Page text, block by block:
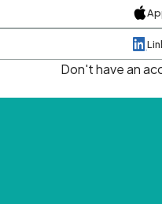
Don't have an